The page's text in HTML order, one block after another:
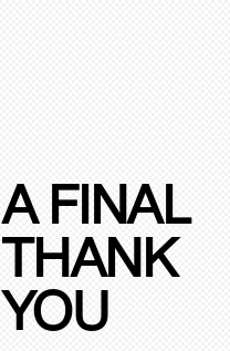
A FINAL
THANK
YOU